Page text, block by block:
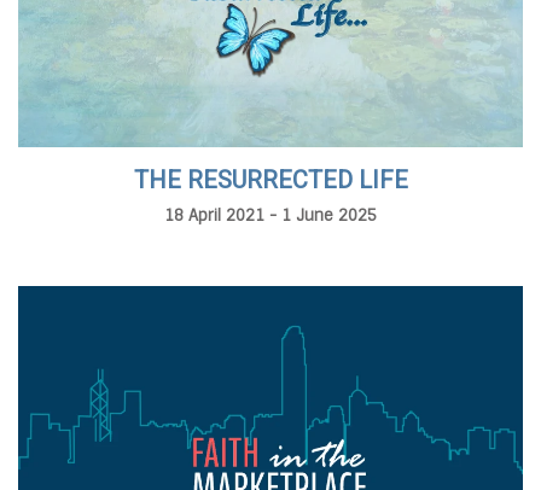
THE RESURRECTED LIFE
18 April 2021 - 1 June 2025